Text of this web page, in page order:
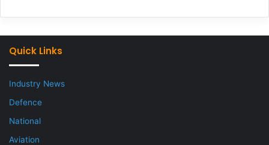
Quick Links
Industry News
Defence
National
Aviation